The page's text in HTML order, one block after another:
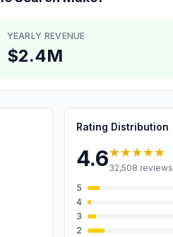
YEARLY REVENUE
$2.4M
Rating Distribution
4.6★★★★★
32,508 reviews
5
4
3
2